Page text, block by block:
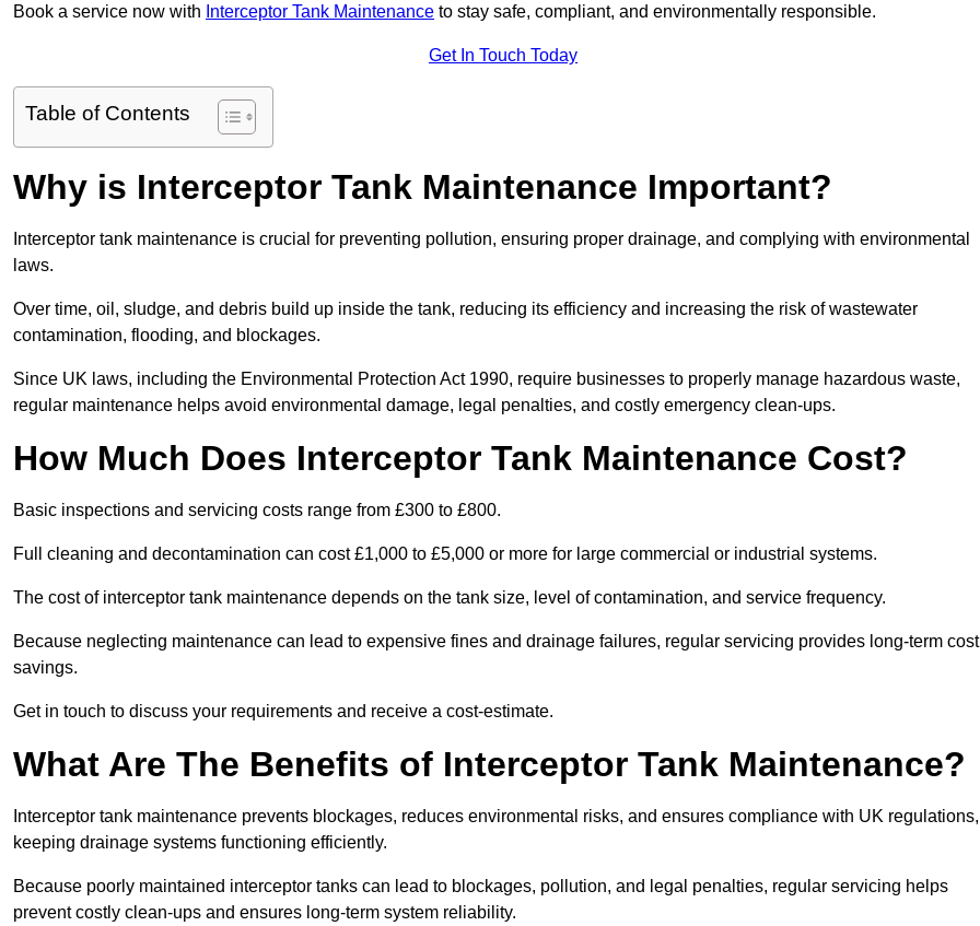
Book a service now with Interceptor Tank Maintenance to stay safe, compliant, and environmentally responsible.
Get In Touch Today
Table of Contents
Why is Interceptor Tank Maintenance Important?
Interceptor tank maintenance is crucial for preventing pollution, ensuring proper drainage, and complying with environmental
laws.
Over time, oil, sludge, and debris build up inside the tank, reducing its efficiency and increasing the risk of wastewater
contamination, flooding, and blockages.
Since UK laws, including the Environmental Protection Act 1990, require businesses to properly manage hazardous waste,
regular maintenance helps avoid environmental damage, legal penalties, and costly emergency clean-ups.
How Much Does Interceptor Tank Maintenance Cost?
Basic inspections and servicing costs range from £300 to £800.
Full cleaning and decontamination can cost £1,000 to £5,000 or more for large commercial or industrial systems.
The cost of interceptor tank maintenance depends on the tank size, level of contamination, and service frequency.
Because neglecting maintenance can lead to expensive fines and drainage failures, regular servicing provides long-term cost
savings.
Get in touch to discuss your requirements and receive a cost-estimate.
What Are The Benefits of Interceptor Tank Maintenance?
Interceptor tank maintenance prevents blockages, reduces environmental risks, and ensures compliance with UK regulations,
keeping drainage systems functioning efficiently.
Because poorly maintained interceptor tanks can lead to blockages, pollution, and legal penalties, regular servicing helps
prevent costly clean-ups and ensures long-term system reliability.